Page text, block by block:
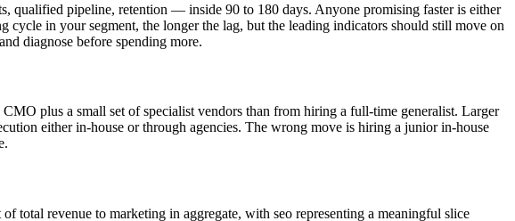
qualified pipeline, retention — inside 90 to 180 days. Anyone promising faster is either
in your segment, the longer the lag, but the leading indicators should still move on
diagnose before spending more.
plus a small set of specialist vendors than from hiring a full-time generalist. Larger
either in-house or through agencies. The wrong move is hiring a junior in-house
total revenue to marketing in aggregate, with seo representing a meaningful slice